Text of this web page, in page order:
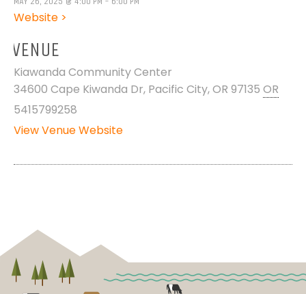
Website >
VENUE
Kiawanda Community Center
34600 Cape Kiwanda Dr, Pacific City, OR 97135 OR
5415799258
View Venue Website